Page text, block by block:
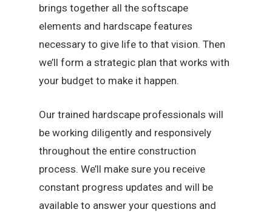
brings together all the softscape
elements and hardscape features
necessary to give life to that vision. Then
we’ll form a strategic plan that works with
your budget to make it happen.
Our trained hardscape professionals will
be working diligently and responsively
throughout the entire construction
process. We’ll make sure you receive
constant progress updates and will be
available to answer your questions and